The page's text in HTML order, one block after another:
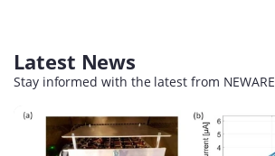
Latest News
Stay informed with the latest from NEWARE